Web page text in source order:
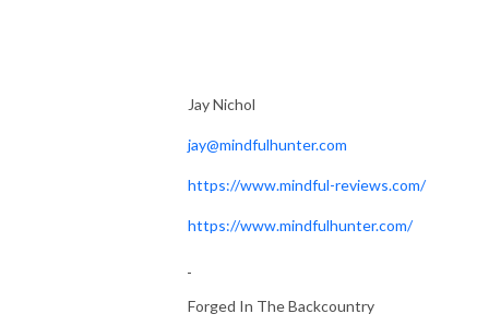
Jay Nichol
jay@mindfulhunter.com
https://www.mindful-reviews.com/
https://www.mindfulhunter.com/
Forged In The Backcountry